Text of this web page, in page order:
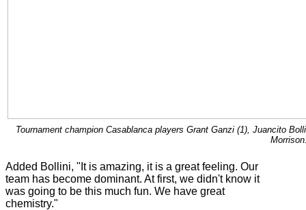
Tournament champion Casablanca players Grant Ganzi (1), Juancito
Added Bollini, "It is amazing, it is a great feeling. Our
team has become dominant. At first, we didn't know it
was going to be this much fun. We have great
chemistry."